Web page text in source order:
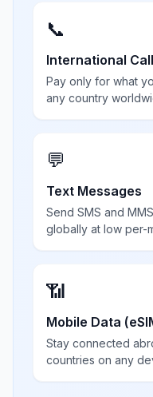
📞
International
Pay only for what
any country
💬
Text Messages
Send SMS and
globally at low per-
📶
Mobile Data
Stay connected
countries on any